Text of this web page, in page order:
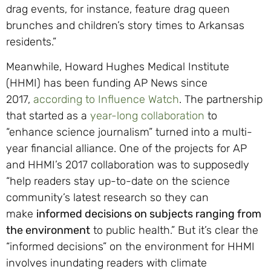
drag events, for instance, feature drag queen
brunches and children’s story times to Arkansas
residents.”
Meanwhile, Howard Hughes Medical Institute
(HHMI) has been funding AP News since
2017, according to Influence Watch. The partnership
that started as a year-long collaboration to
“enhance science journalism” turned into a multi-
year financial alliance. One of the projects for AP
and HHMI’s 2017 collaboration was to supposedly
“help readers stay up-to-date on the science
community’s latest research so they can
make informed decisions on subjects ranging from
the environment to public health.” But it’s clear the
“informed decisions” on the environment for HHMI
involves inundating readers with climate